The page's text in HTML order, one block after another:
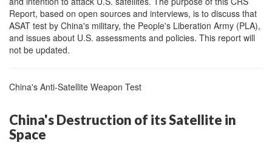
Report, based on open sources and interviews, is to discuss that
ASAT test by China's military, the People's Liberation Army (PLA),
and issues about U.S. assessments and policies. This report will
not be updated.
China's Anti-Satellite Weapon Test
China's Destruction of its Satellite in
Space